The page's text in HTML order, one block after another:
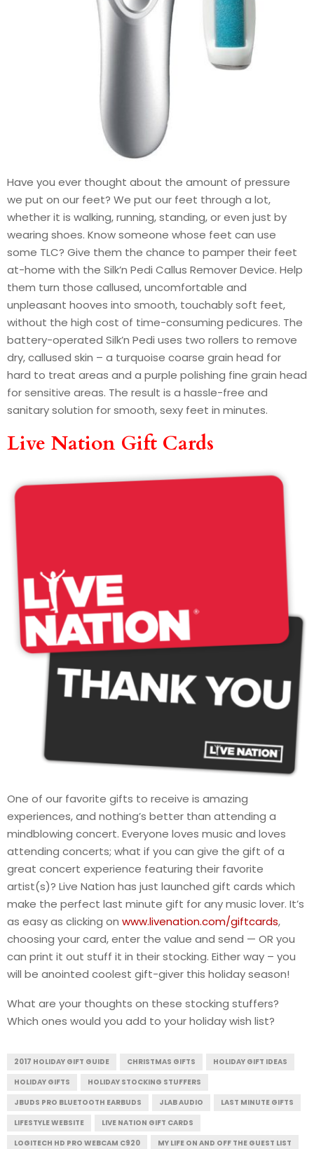
Have you ever thought about the amount of pressure
we put on our feet? We put our feet through a lot,
whether it is walking, running, standing, or even just by
wearing shoes. Know someone whose feet can use
some TLC? Give them the chance to pamper their feet
at-home with the Silk’n Pedi Callus Remover Device. Help
them turn those callused, uncomfortable and
unpleasant hooves into smooth, touchably soft feet,
without the high cost of time-consuming pedicures. The
battery-operated Silk’n Pedi uses two rollers to remove
dry, callused skin – a turquoise coarse grain head for
hard to treat areas and a purple polishing fine grain head
for sensitive areas. The result is a hassle-free and
sanitary solution for smooth, sexy feet in minutes.
Live Nation Gift Cards
One of our favorite gifts to receive is amazing
experiences, and nothing’s better than attending a
mindblowing concert. Everyone loves music and loves
attending concerts; what if you can give the gift of a
great concert experience featuring their favorite
artist(s)? Live Nation has just launched gift cards which
make the perfect last minute gift for any music lover. It’s
as easy as clicking on www.livenation.com/giftcards,
choosing your card, enter the value and send — OR you
can print it out stuff it in their stocking. Either way – you
will be anointed coolest gift-giver this holiday season!
What are your thoughts on these stocking stuffers?
Which ones would you add to your holiday wish list?
2017 HOLIDAY GIFT GUIDE CHRISTMAS GIFTS
HOLIDAY GIFT IDEAS
HOLIDAY GIFTS
HOLIDAY STOCKING STUFFERS
JBUDS PRO BLUETOOTH EARBUDS
JLAB AUDIO
LAST MINUTE GIFTS
LIFESTYLE WEBSITE
LIVE NATION GIFT CARDS
LOGITECH HD PRO WEBCAM C920
MY LIFE ON AND OFF THE GUEST LIST